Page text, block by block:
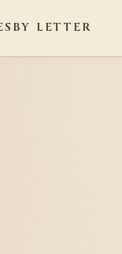
BY LETTER